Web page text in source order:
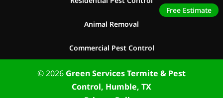
Free Estimate
Animal Removal
Commercial Pest Control
© 2026 Green Services Termite & Pest
Control, Humble, TX